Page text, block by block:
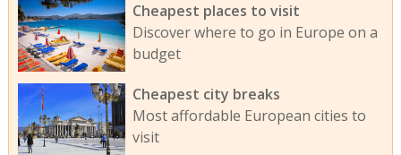
Cheapest places to visit
Discover where to go in Europe on a
budget
Cheapest city breaks
Most affordable European cities to
visit